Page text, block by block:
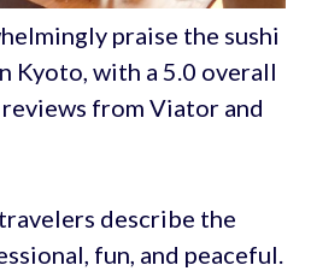
praise the sushi
Kyoto, with a 5.0 overall
from Viator and
describe the
fun, and peaceful.